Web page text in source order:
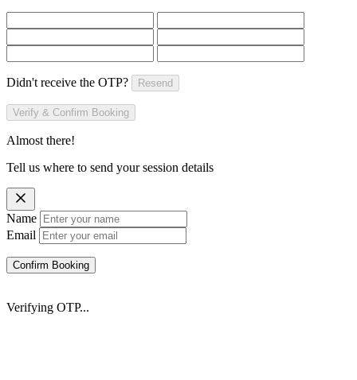
Didn't receive the OTP? Resend
Verify & Confirm Booking
Almost there!
Tell us where to send your session details
Name
Email
Confirm Booking
Verifying OTP...